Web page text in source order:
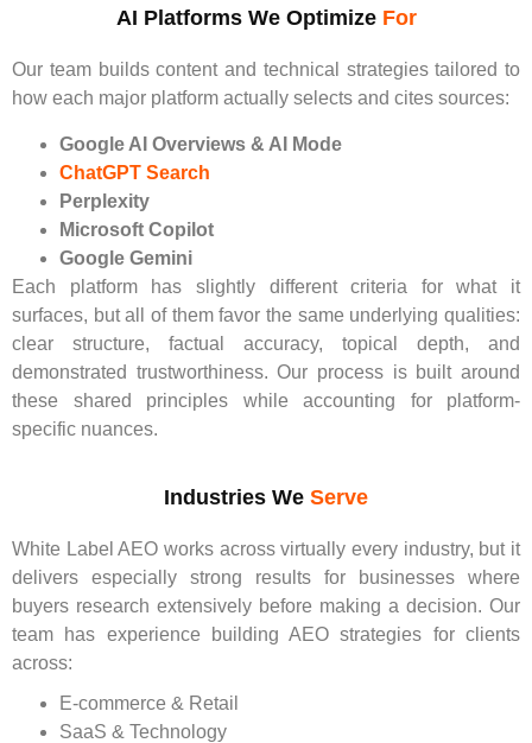
AI Platforms We Optimize For
Our team builds content and technical strategies tailored to
how each major platform actually selects and cites sources:
Google AI Overviews & AI Mode
ChatGPT Search
Perplexity
Microsoft Copilot
Google Gemini
Each platform has slightly different criteria for what it
surfaces, but all of them favor the same underlying qualities:
clear structure, factual accuracy, topical depth, and
demonstrated trustworthiness. Our process is built around
these shared principles while accounting for platform-
specific nuances.
Industries We Serve
White Label AEO works across virtually every industry, but it
delivers especially strong results for businesses where
buyers research extensively before making a decision. Our
team has experience building AEO strategies for clients
across:
E-commerce & Retail
SaaS & Technology